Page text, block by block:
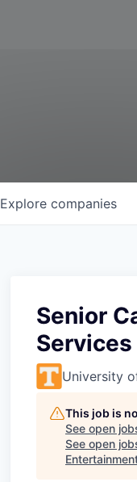
Explore companies
Senior
Services
University
This job is
See open
See open